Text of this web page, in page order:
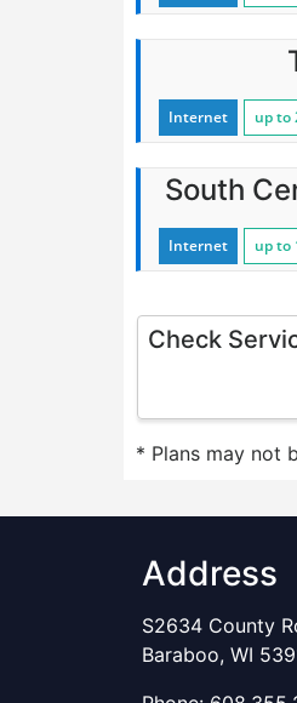
Internet up to
South
Internet up to
Check
* Plans may not
Address
S2634 County
Baraboo, WI